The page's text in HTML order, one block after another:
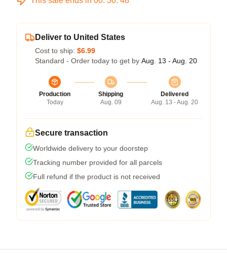
Deliver to United States
Cost to ship: $6.99
Standard - Order today to get by Aug. 13 - Aug. 20
Production
Today
Shipping
Aug. 09
Delivered
Aug. 13 - Aug. 20
Secure transaction
Worldwide delivery to your doorstep
Tracking number provided for all parcels
Full refund if the product is not received